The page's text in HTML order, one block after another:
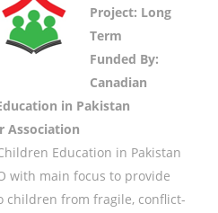
Project: Long
Term
Funded By:
Canadian
in Pakistan
Association
Education in Pakistan
with main focus to provide
children from fragile, conflict-